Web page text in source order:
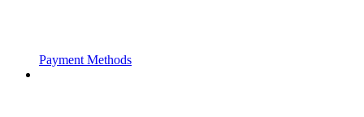
Payment Methods